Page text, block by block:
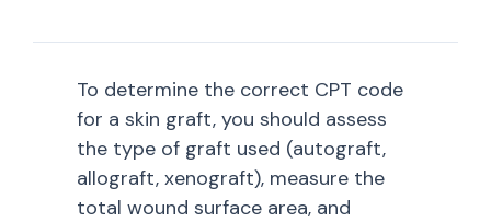
To determine the correct CPT code
for a skin graft, you should assess
the type of graft used (autograft,
allograft, xenograft), measure the
total wound surface area, and